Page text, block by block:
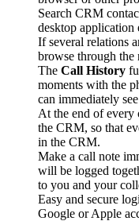
Search CRM
desktop application
If several relations
browse through the
The Call History
moments with the
can immediately
At the end of every
the CRM, so that
in the CRM.
Make a call note
will be logged
to you and your
Easy and secure
Google or Apple